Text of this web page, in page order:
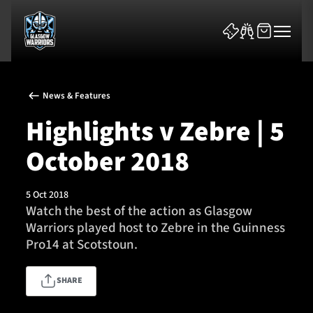
News & Features
Team
Fixtures
Tickets & Events
News & Features
Highlights v Zebre | 5
October 2018
5 Oct 2018
Watch the best of the action as Glasgow
Warriors played host to Zebre in the Guinness
Pro14 at Scotstoun.
SHARE